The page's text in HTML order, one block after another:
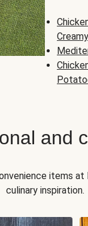
and
items
culinary inspiration.